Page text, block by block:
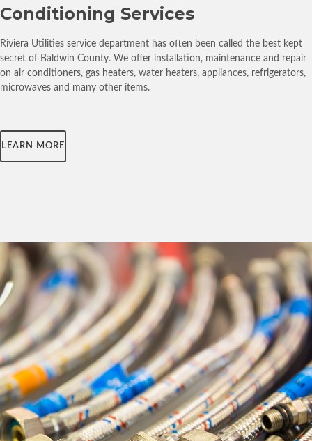
Conditioning Services
Riviera Utilities service department has often been called the best kept
secret of Baldwin County. We offer installation, maintenance and repair
on air conditioners, gas heaters, water heaters, appliances, refrigerators,
microwaves and many other items.
LEARN MORE